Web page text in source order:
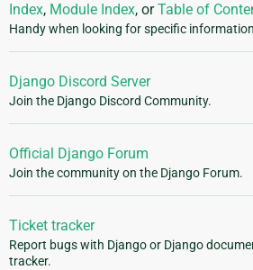
Index, Module Index, orTable of
Handy when looking for specific
Django Discord Server
Join the Django Discord Community.
Official Django Forum
Join the community on the Django Forum.
Ticket tracker
Report bugs with Django or Django
tracker.